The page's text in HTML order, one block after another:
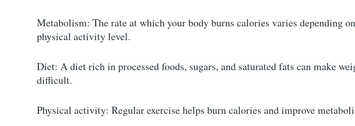
Metabolism: The rate at which your body burns calories varies depending
physical activity level.
Diet: A diet rich in processed foods, sugars, and saturated fats can make
difficult.
Physical activity: Regular exercise helps burn calories and improve